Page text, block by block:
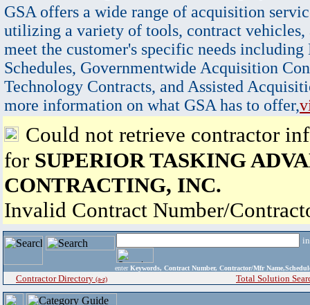
GSA offers a wide range of acquisition
utilizing a variety of tools, contract vehicles,
meet the customer's specific needs
Schedules, Governmentwide Acquisition
Technology Contracts, and Assisted
more information on what GSA has to offer,
Could not retrieve contractor
for SUPERIOR TASKING
CONTRACTING, INC.
Invalid Contract Number/
enter Keywords, Contract Number, Contractor/Mfr
Contractor Directory (a-z) Total Solution